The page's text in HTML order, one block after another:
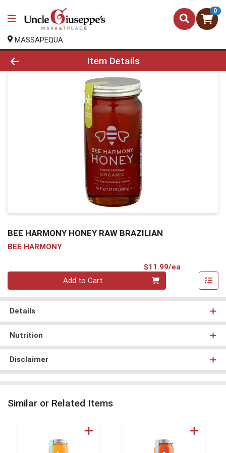
0
MASSAPEQUA
Product Details Page
Item Details
BEE HARMONY HONEY RAW BRAZILIAN
BEE HARMONY
$11.99/ea
Add to Cart
Details
Nutrition
Disclaimer
Similar or Related Items